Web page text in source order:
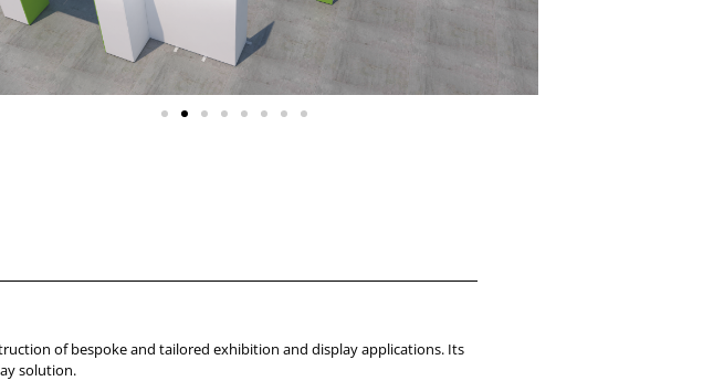
of bespoke and tailored exhibition and display applications. Its
solution.